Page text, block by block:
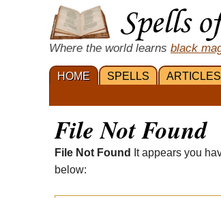
Where the world learns black
HOME SPELLS ARTICLES
File Not Found
File Not Found
It appears you
below: